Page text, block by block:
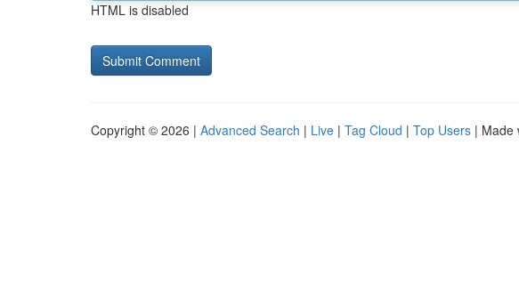
HTML is disabled
Copyright © 2026 | Advanced Search | Live | Tag Cloud | Top Users | Made